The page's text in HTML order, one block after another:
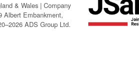
& Wales | Company
Albert Embankment,
ADS Group Ltd.